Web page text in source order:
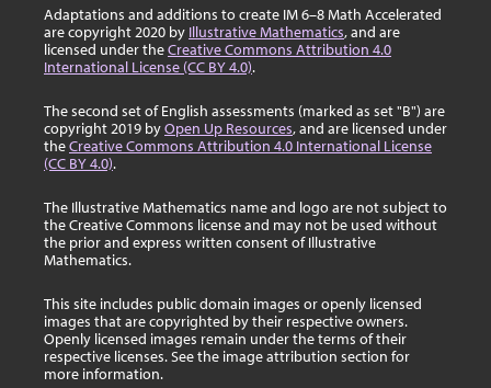
Adaptations and additions to create IM 6–8 Math Accelerated
are copyright 2020 by Illustrative Mathematics, and are
licensed under theCreative Commons Attribution 4.0
International License (CC BY 4.0).
The second set of English assessments (marked as set "B") are
copyright 2019 byOpen Up Resources, and are licensed under
theCreative Commons Attribution 4.0 International License
(CC BY 4.0).
The Illustrative Mathematics name and logo are not subject to
the Creative Commons license and may not be used without
the prior and express written consent of Illustrative
Mathematics.
This site includes public domain images or openly licensed
images that are copyrighted by their respective owners.
Openly licensed images remain under the terms of their
respective licenses. See the image attribution section for
more information.